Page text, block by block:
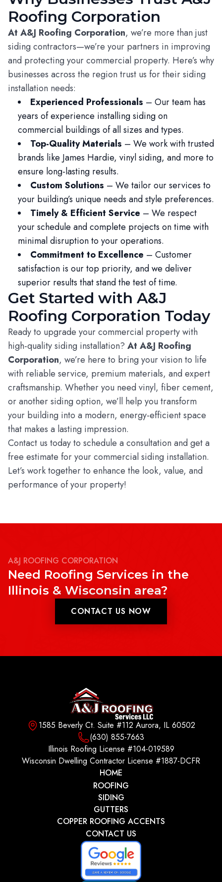
Roofing Corporation
At A&J Roofing Corporation, we’re more than just
siding contractors—we’re your partners in improving
and protecting your commercial property. Here’s why
businesses across the region trust us for their siding
installation needs:
Experienced Professionals – Our team has
years of experience installing siding on
commercial buildings of all sizes and types.
Top-Quality Materials – We work with trusted
brands like James Hardie, vinyl siding, and more to
ensure long-lasting results.
Custom Solutions – We tailor our services to
your building’s unique needs and style preferences.
Timely & Efficient Service – We respect
your schedule and complete projects on time with
minimal disruption to your operations.
Commitment to Excellence – Customer
satisfaction is our top priority, and we deliver
superior results that stand the test of time.
Get Started with A&J
Roofing Corporation Today
Ready to upgrade your commercial property with
high-quality siding installation? At A&J Roofing
Corporation, we’re here to bring your vision to life
with reliable service, premium materials, and expert
craftsmanship. Whether you need vinyl, fiber cement,
or another siding option, we’ll help you transform
your building into a modern, energy-efficient space
that makes a lasting impression.
Contact us today to schedule a consultation and get a
free estimate for your commercial siding installation.
Let’s work together to enhance the look, value, and
performance of your property!
A&J ROOFING CORPORATION
Need Roofing Services in the
Illinois & Wisconsin area?
CONTACT US NOW
1585 Beverly Ct. Suite #112 Aurora, IL 60502
(630) 855-7663
Illinois Roofing License #104-019589
Wisconsin Dwelling Contractor License #1887-DCFR
HOME
ROOFING
SIDING
GUTTERS
COPPER ROOFING ACCENTS
CONTACT US